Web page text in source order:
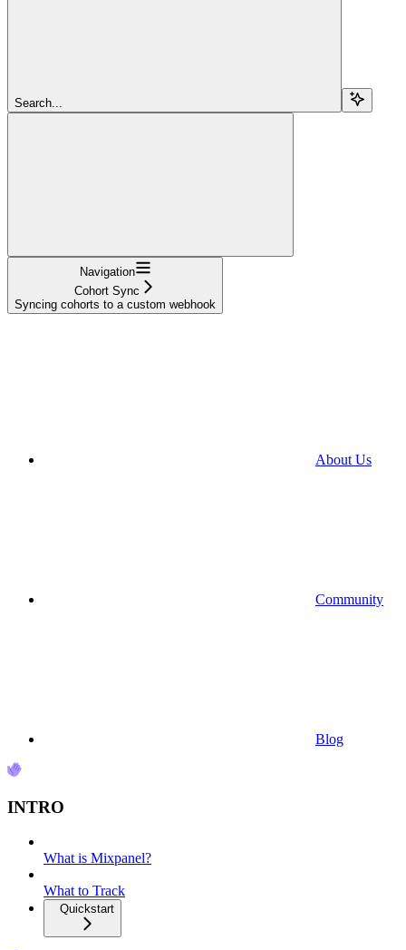
Search...
Navigation
Cohort Sync
Syncing cohorts to a custom webhook
About Us
Community
Blog
INTRO
What is Mixpanel?
What to Track
Quickstart